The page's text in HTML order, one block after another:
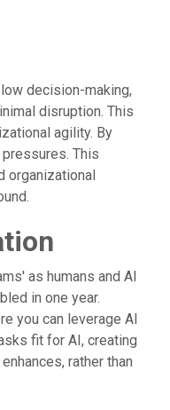
decision-making,
disruption. This
agility. By
This
organizational
as humans and AI
in one year.
you can leverage AI
fit for AI, creating
rather than